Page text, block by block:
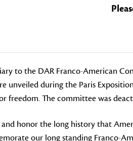
to the DAR Franco-American
unveiled during the Paris
freedom. The committee was
honor the long history that
our long standing Franco-